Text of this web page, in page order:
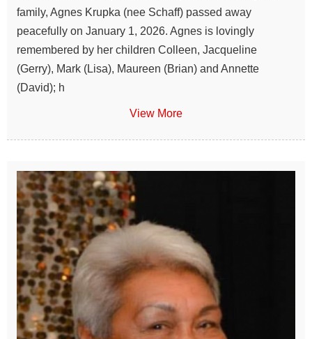
family, Agnes Krupka (nee Schaff) passed away
peacefully on January 1, 2026. Agnes is lovingly
remembered by her children Colleen, Jacqueline
(Gerry), Mark (Lisa), Maureen (Brian) and Annette
(David); h
View More